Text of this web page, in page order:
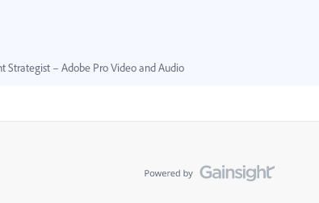
Strategist – Adobe Pro Video and Audio